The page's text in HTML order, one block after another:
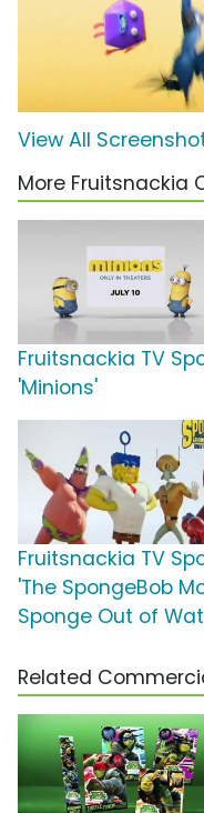
View All
More Fruitsnackia
Fruitsnackia TV
'Minions'
Fruitsnackia TV
'The SpongeBob
Sponge Out of
Related